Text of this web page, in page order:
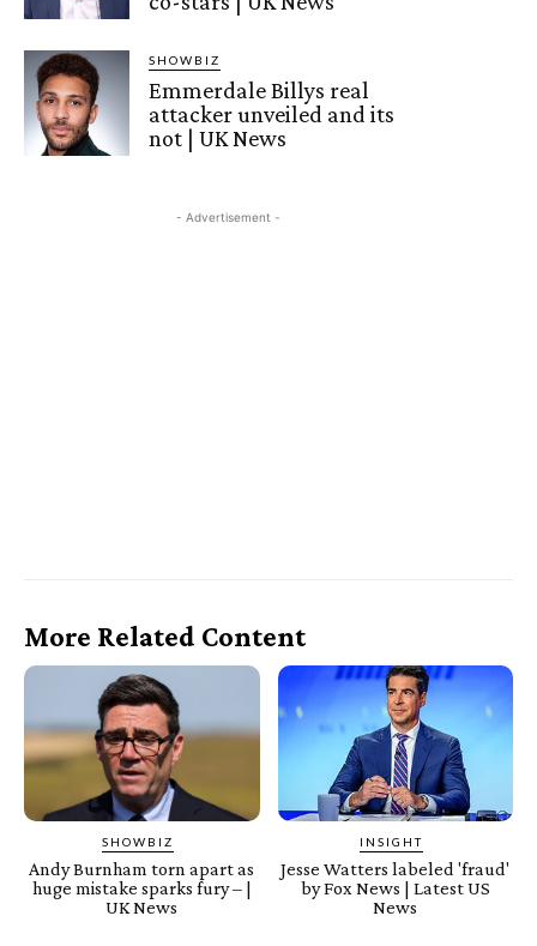
SHOWBIZ
Emmerdale Billys real
attacker unveiled and its
not | UK News
- Advertisement -
More Related Content
SHOWBIZ
Andy Burnham torn apart as
huge mistake sparks fury – |
UK News
INSIGHT
Jesse Watters labeled 'fraud'
by Fox News | Latest US
News